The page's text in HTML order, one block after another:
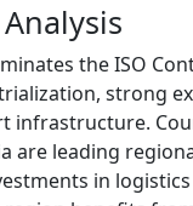
the ISO
strong
infrastructure.
are leading
in